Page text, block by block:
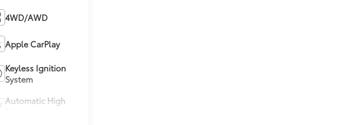
4WD/AWD
Apple CarPlay
Keyless Ignition
System
Automatic High